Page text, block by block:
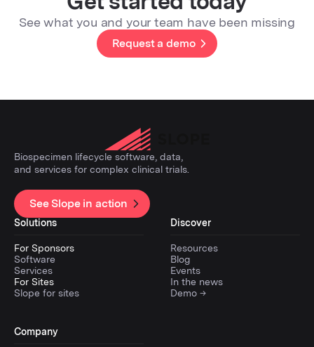
See what you and your team have been missing
Request a demo
Biospecimen lifecycle software, data,
and services for complex clinical trials.
See Slope in action
Solutions
For Sponsors
Software
Services
For Sites
Slope for sites
Discover
Resources
Blog
Events
In the news
Demo →
Company